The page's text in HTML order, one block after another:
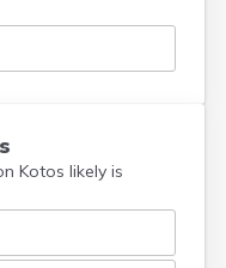
Kotos likely is